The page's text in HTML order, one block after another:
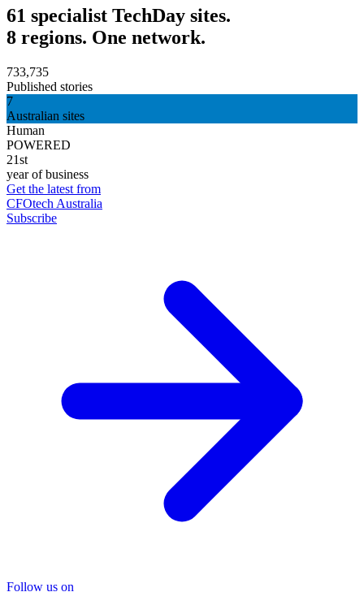
61 specialist TechDay sites.
8 regions. One network.
733,735
Published stories
7
Australian sites
Human
POWERED
21st
year of business
Get the latest from
CFOtech Australia
Subscribe
Follow us on